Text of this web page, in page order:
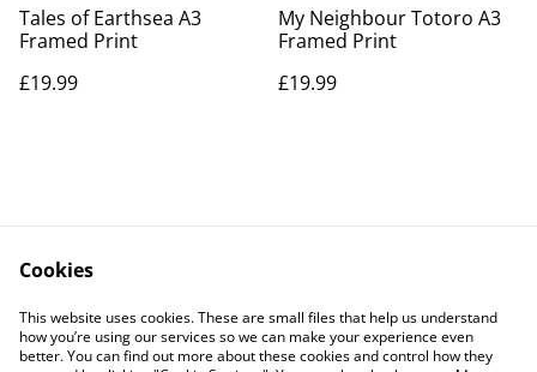
Tales of Earthsea A3
Framed Print
£19.99
My Neighbour Totoro A3
Framed Print
£19.99
Contact Us
Legal Terms
Privacy Policy
Cookie Policy
Cookies
This website uses cookies. These are small files that help us understand
how you’re using our services so we can make your experience even
better. You can find out more about these cookies and control how they